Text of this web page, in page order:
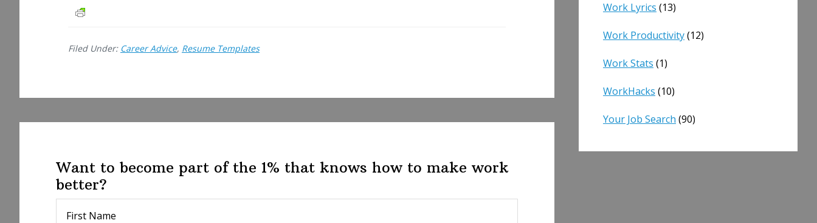
Filed Under: Career Advice, Resume Templates
Want to become part of the 1% that knows how to make work
better?
Work Lyrics (13)
Work Productivity(12)
Work Stats (1)
WorkHacks (10)
Your Job Search (90)